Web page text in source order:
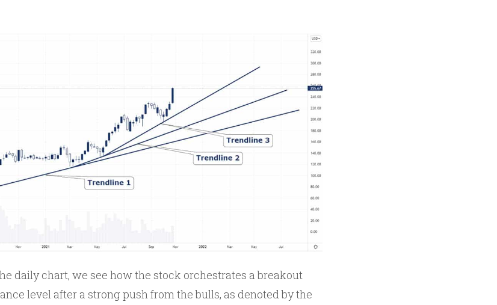
daily chart, we see how the stock orchestrates a breakout
level after a strong push from the bulls, as denoted by the